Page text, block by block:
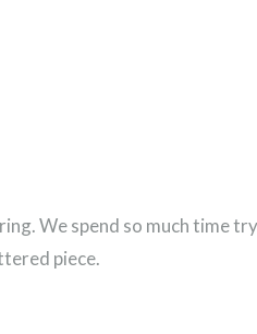
We spend so much time
piece.